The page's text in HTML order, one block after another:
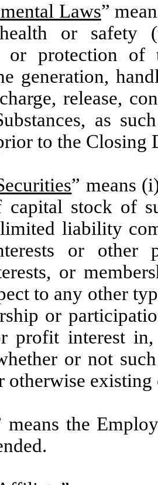
Laws”
or safety
or protection
generation,
release,
as
to the Closing
” means
capital stock of
liability
or other
or
to any other
or
profit interest
or not
otherwise
means the